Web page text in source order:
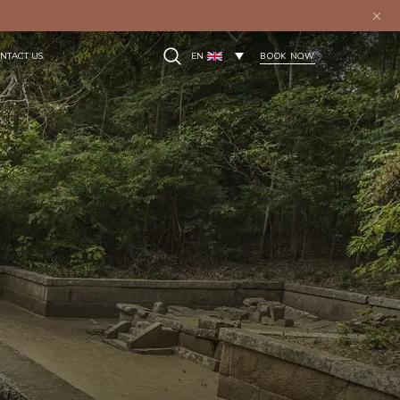
US EN BOOK NOW